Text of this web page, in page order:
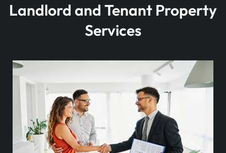
Landlord and Tenant Property
Services